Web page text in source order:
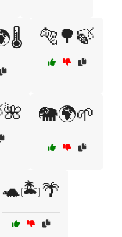
🐅🌳🍃
🐘🌍🌱
🐢🏝️🌴